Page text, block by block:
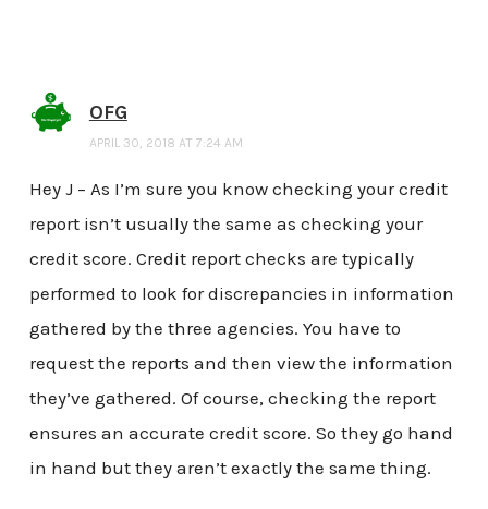
OFG
APRIL 30, 2018 AT 7:24 AM
Hey J – As I’m sure you know checking your credit
report isn’t usually the same as checking your
credit score. Credit report checks are typically
performed to look for discrepancies in information
gathered by the three agencies. You have to
request the reports and then view the information
they’ve gathered. Of course, checking the report
ensures an accurate credit score. So they go hand
in hand but they aren’t exactly the same thing.